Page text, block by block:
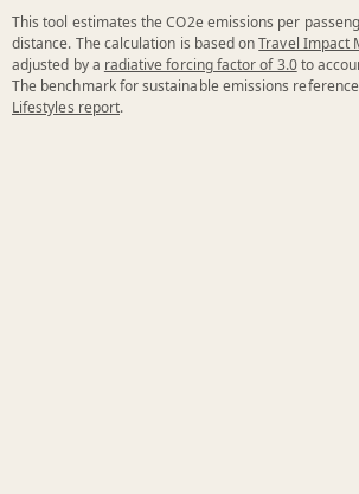
This tool estimates the CO2e emissions per
distance. The calculation is based onTravel Impact
adjusted by a radiative forcing factor of 3.0to
The benchmark for sustainable emissions
Lifestyles report.